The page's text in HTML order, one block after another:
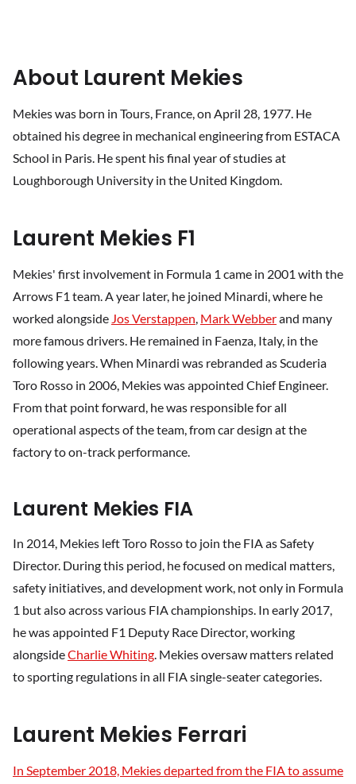
About Laurent Mekies
Mekies was born in Tours, France, on April 28, 1977. He
obtained his degree in mechanical engineering from ESTACA
School in Paris. He spent his final year of studies at
Loughborough University in the United Kingdom.
Laurent Mekies F1
Mekies' first involvement in Formula 1 came in 2001 with the
Arrows F1 team. A year later, he joined Minardi, where he
worked alongside Jos Verstappen, Mark Webberand many
more famous drivers. He remained in Faenza, Italy, in the
following years. When Minardi was rebranded as Scuderia
Toro Rosso in 2006, Mekies was appointed Chief Engineer.
From that point forward, he was responsible for all
operational aspects of the team, from car design at the
factory to on-track performance.
Laurent Mekies FIA
In 2014, Mekies left Toro Rosso to join the FIA as Safety
Director. During this period, he focused on medical matters,
safety initiatives, and development work, not only in Formula
1 but also across various FIA championships. In early 2017,
he was appointed F1 Deputy Race Director, working
alongsideCharlie Whiting. Mekies oversaw matters related
to sporting regulations in all FIA single-seater categories.
Laurent Mekies Ferrari
In September 2018, Mekies departed from the FIA to assume